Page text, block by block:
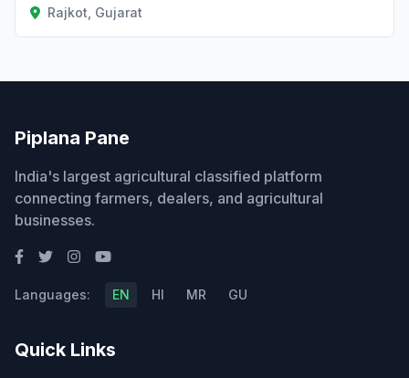
Rajkot, Gujarat
Piplana Pane
India's largest agricultural classified platform
connecting farmers, dealers, and agricultural
businesses.
Languages: EN HI MR GU
Quick Links